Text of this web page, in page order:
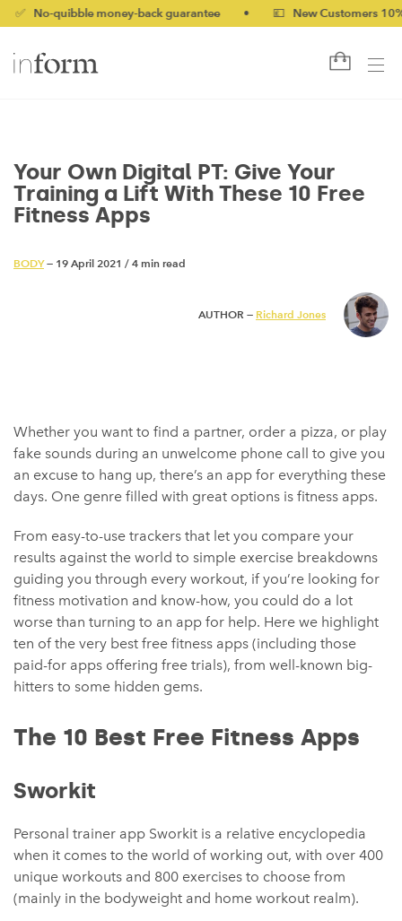
quibble money-back guarantee • 💷 New Customers 10% off
Your Own Digital PT: Give Your
Training a Lift With These 10 Free
Fitness Apps
BODY— 19 April 2021 / 4 min read
AUTHOR — Richard Jones
Whether you want to find a partner, order a pizza, or play
fake sounds during an unwelcome phone call to give you
an excuse to hang up, there’s an app for everything these
days. One genre filled with great options is fitness apps.
From easy-to-use trackers that let you compare your
results against the world to simple exercise breakdowns
guiding you through every workout, if you’re looking for
fitness motivation and know-how, you could do a lot
worse than turning to an app for help. Here we highlight
ten of the very best free fitness apps (including those
paid-for apps offering free trials), from well-known big-
hitters to some hidden gems.
The 10 Best Free Fitness Apps
Sworkit
Personal trainer app Sworkit is a relative encyclopedia
when it comes to the world of working out, with over 400
unique workouts and 800 exercises to choose from
(mainly in the bodyweight and home workout realm).